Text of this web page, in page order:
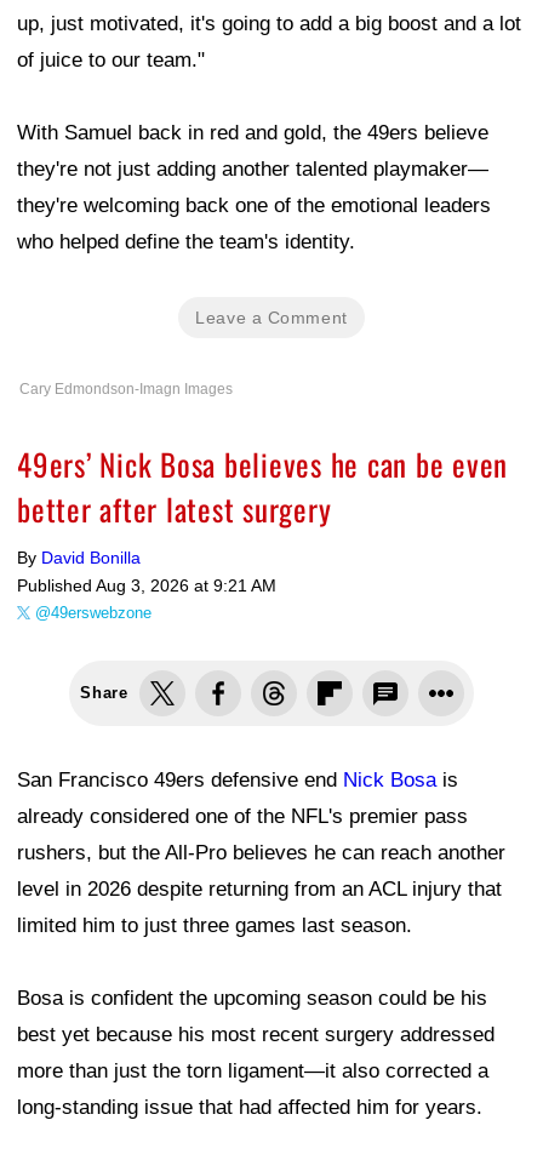
up, just motivated, it's going to add a big boost and a lot
of juice to our team."
With Samuel back in red and gold, the 49ers believe
they're not just adding another talented playmaker—
they're welcoming back one of the emotional leaders
who helped define the team's identity.
Leave a Comment
Cary Edmondson-Imagn Images
49ers’ Nick Bosa believes he can be even
better after latest surgery
By David Bonilla
Published Aug 3, 2026 at 9:21 AM
@49erswebzone
Share
San Francisco 49ers defensive end Nick Bosais
already considered one of the NFL's premier pass
rushers, but the All-Pro believes he can reach another
level in 2026 despite returning from an ACL injury that
limited him to just three games last season.
Bosa is confident the upcoming season could be his
best yet because his most recent surgery addressed
more than just the torn ligament—it also corrected a
long-standing issue that had affected him for years.